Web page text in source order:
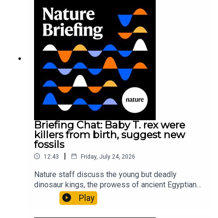
Gourmandie et al.11:48 Tiny fossils represent the
earliest-known squid ancestorResearch article:
Song et al.Subscribe to Nature Briefing, an
unmissable daily round-up of science news,
opinion and analysis free in your inbox every
weekday.
Briefing Chat: Baby T. rex were
killers from birth, suggest new
fossils
12:43 | Friday, July 24, 2026
Nature staff discuss the young but deadly
dinosaur kings, the prowess of ancient Egyptian
princesses, and how London is becoming the
world’s AI safety capital.00:34 London is
transforming into an AI-safety hubNature: A global
Play